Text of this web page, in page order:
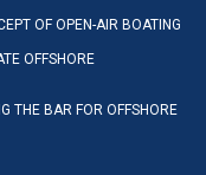
OF OPEN-AIR BOATING
OFFSHORE
THE BAR FOR OFFSHORE